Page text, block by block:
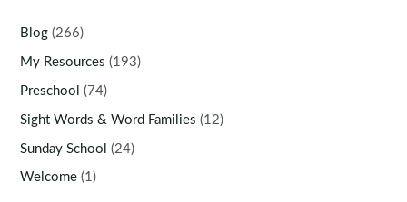
Blog (266)
My Resources (193)
Preschool (74)
Sight Words & Word Families (12)
Sunday School (24)
Welcome (1)